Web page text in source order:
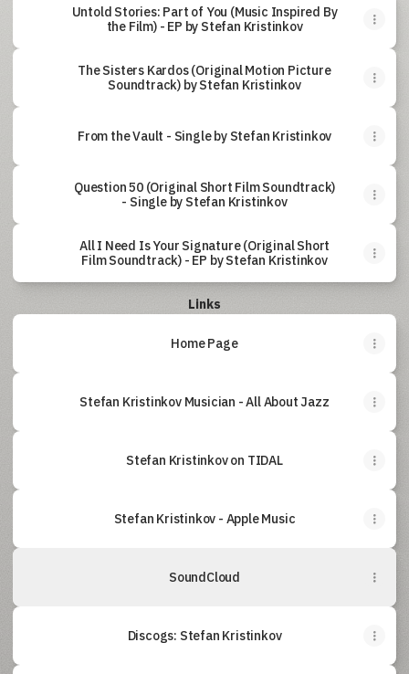
Untold Stories: Part of You (Music Inspired By
the Film) - EP by Stefan Kristinkov
The Sisters Kardos (Original Motion Picture
Soundtrack) by Stefan Kristinkov
From the Vault - Single by Stefan Kristinkov
Question 50 (Original Short Film Soundtrack)
- Single by Stefan Kristinkov
All I Need Is Your Signature (Original Short
Film Soundtrack) - EP by Stefan Kristinkov
Links
Home Page
Stefan Kristinkov Musician - All About Jazz
Stefan Kristinkov on TIDAL
‎Stefan Kristinkov - Apple Music
SoundCloud
Discogs: Stefan Kristinkov